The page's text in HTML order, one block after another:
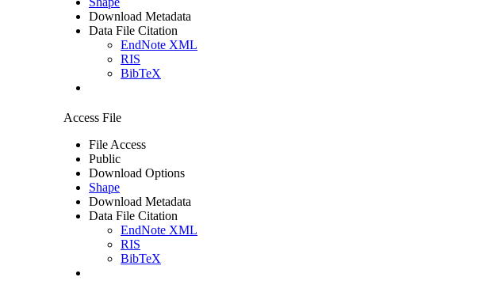
Download Metadata
Data File Citation
EndNote XML
RIS
BibTeX
Access File
File Access
Public
Download Options
Shape
Download Metadata
Data File Citation
EndNote XML
RIS
BibTeX